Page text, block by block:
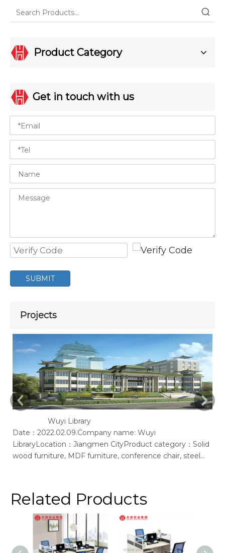
Product Category
Get in touch with us
SUBMIT
Projects
Wuyi Library
Date：2022.02.09.Company name: Wuyi
LibraryLocation：Jiangmen CityProduct category：Solid
wood furniture, MDF furniture, conference chair, steel
provides solid wood &amp; MFC customization furniture,
st
Related Products